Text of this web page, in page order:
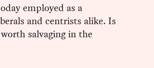
employed as a
and centrists alike. Is
salvaging in the